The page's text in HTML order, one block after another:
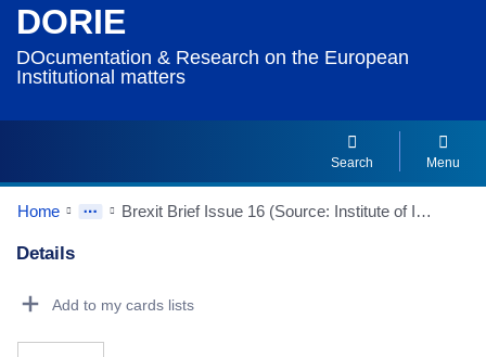
DORIE
DOcumentation & Research on the European
Institutional matters
Search Menu
Home Brexit Brief Issue 16 (Source: Institute of International and European Affairs/IIEA)
Details
Add to my cards lists